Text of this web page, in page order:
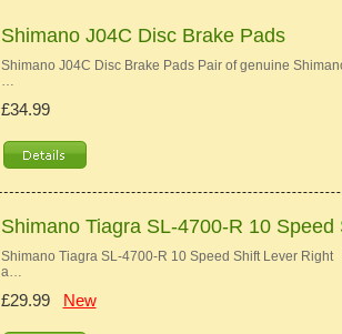
Shimano J04C Disc Brake Pads
Shimano J04C Disc Brake Pads Pair of genuine
£34.99
Shimano Tiagra SL-4700-R 10 Speed
Shimano Tiagra SL-4700-R 10 Speed Shift Lever
a…
£29.99 New